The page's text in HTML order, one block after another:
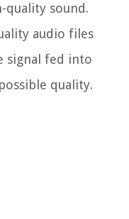
sound.
audio files
signal fed into
quality.